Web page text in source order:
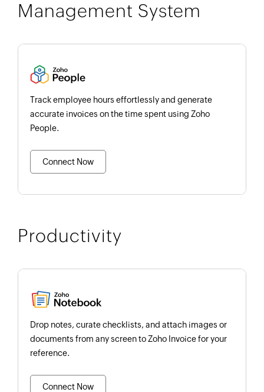
Management System
Track employee hours effortlessly and generate
accurate invoices on the time spent using Zoho
People.
Connect Now
Productivity
Drop notes, curate checklists, and attach images or
documents from any screen to Zoho Invoice for your
reference.
Connect Now